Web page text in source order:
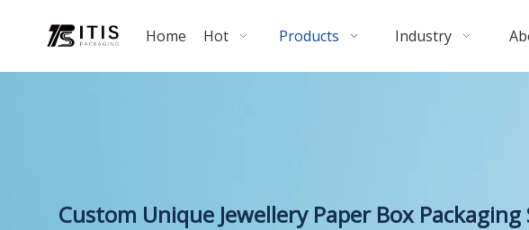
Home Hot Products Industry
Custom Unique Jewellery Paper Box